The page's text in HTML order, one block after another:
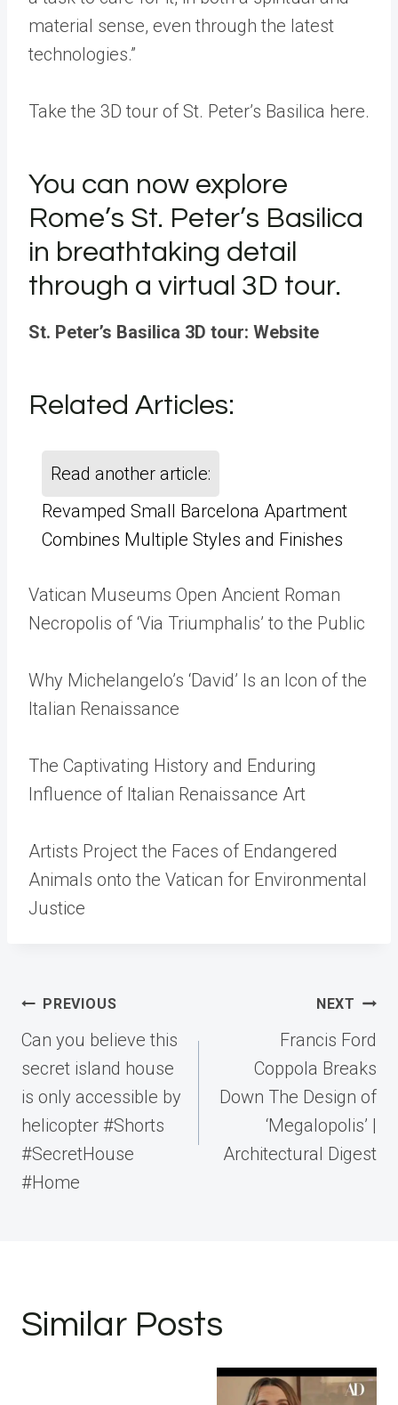
material sense, even through the latest
technologies.”
Take the 3D tour of St. Peter’s Basilica here.
You can now explore
Rome’s St. Peter’s Basilica
in breathtaking detail
through a virtual 3D tour.
St. Peter’s Basilica 3D tour: Website
Related Articles:
Read another article:
Revamped Small Barcelona Apartment
Combines Multiple Styles and Finishes
Vatican Museums Open Ancient Roman
Necropolis of ‘Via Triumphalis’ to the Public
Why Michelangelo’s ‘David’ Is an Icon of the
Italian Renaissance
The Captivating History and Enduring
Influence of Italian Renaissance Art
Artists Project the Faces of Endangered
Animals onto the Vatican for Environmental
Justice
Post
navigation
PREVIOUS
Can you believe this
secret island house
is only accessible by
helicopter #Shorts
#SecretHouse
#Home
NEXT
Francis Ford
Coppola Breaks
Down The Design of
‘Megalopolis’ |
Architectural Digest
Similar Posts